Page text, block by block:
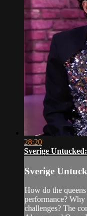
28:20
Sverige
Sverige
How do the
performance?
challenges? The